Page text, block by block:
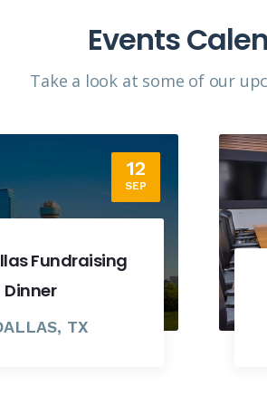
Events
Take a look at some of our
2026 Fall Board
COLUMBUS, OH